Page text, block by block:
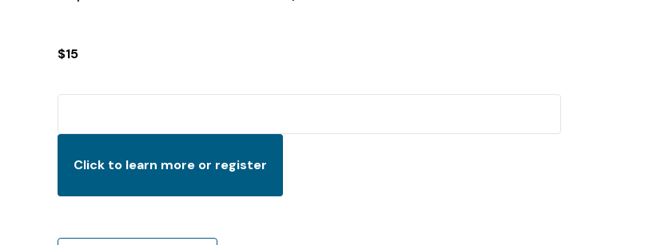
$15
Click to learn more or register